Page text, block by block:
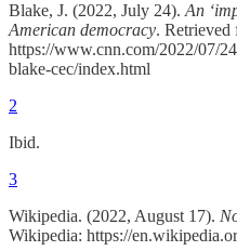
Blake, J. (2022, July 24). An
American democracy.
https://www.cnn.com/2022/07/
blake-cec/index.html
2
Ibid.
3
Wikipedia. (2022, August 17).
Wikipedia: https://